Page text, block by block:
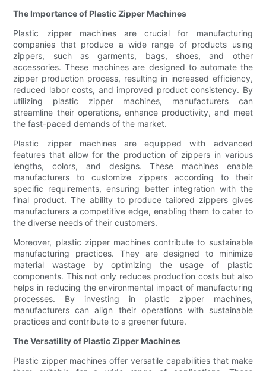
The Importance of Plastic Zipper Machines
Plastic zipper machines are crucial for manufacturing
companies that produce a wide range of products using
zippers, such as garments, bags, shoes, and other
accessories. These machines are designed to automate the
zipper production process, resulting in increased efficiency,
reduced labor costs, and improved product consistency. By
utilizing plastic zipper machines, manufacturers can
streamline their operations, enhance productivity, and meet
the fast-paced demands of the market.
Plastic zipper machines are equipped with advanced
features that allow for the production of zippers in various
lengths, colors, and designs. These machines enable
manufacturers to customize zippers according to their
specific requirements, ensuring better integration with the
final product. The ability to produce tailored zippers gives
manufacturers a competitive edge, enabling them to cater to
the diverse needs of their customers.
Moreover, plastic zipper machines contribute to sustainable
manufacturing practices. They are designed to minimize
material wastage by optimizing the usage of plastic
components. This not only reduces production costs but also
helps in reducing the environmental impact of manufacturing
processes. By investing in plastic zipper machines,
manufacturers can align their operations with sustainable
practices and contribute to a greener future.
The Versatility of Plastic Zipper Machines
Plastic zipper machines offer versatile capabilities that make